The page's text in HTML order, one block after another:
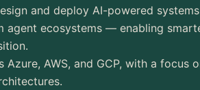
and deploy AI-powered
agent ecosystems — enabling
Azure, AWS, and GCP, with a